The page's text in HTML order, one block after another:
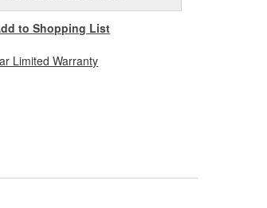
to Shopping List
Limited Warranty